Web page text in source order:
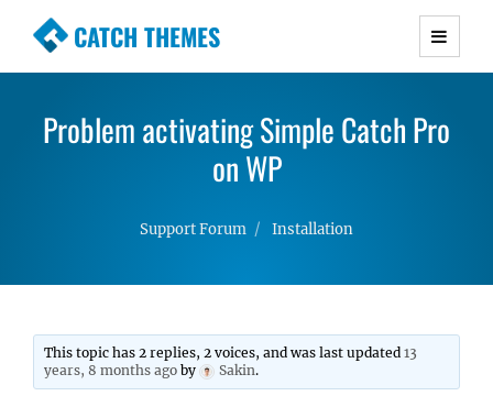
CATCH THEMES
Premium Responsive WordPress Themes with
Simple, Clean and Lightweight Responsive
Problem activating Simple Catch Pro
on WP
Support Forum Installation
This topic has 2 replies, 2 voices, and was last updated13
years, 8 months ago by Sakin.